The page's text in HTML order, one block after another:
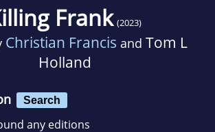
Frank (2023)
Christian Francis and Tom L
Holland
Search
any editions